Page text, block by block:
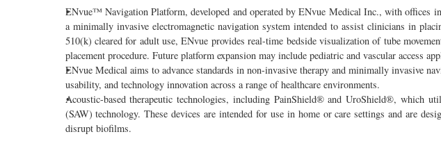
ENvue™ Navigation Platform, developed and operated by ENvue Medical Inc., with
a minimally invasive electromagnetic navigation system intended to assist clinicians in
510(k) cleared for adult use, ENvue provides real-time bedside visualization of tube
placement procedure. Future platform expansion may include pediatric and vascular access
ENvue Medical aims to advance standards in non-invasive therapy and minimally invasive
usability, and technology innovation across a range of healthcare environments.
Acoustic-based therapeutic technologies, including PainShield® and UroShield®, which
(SAW) technology. These devices are intended for use in home or care settings and are
disrupt biofilms.